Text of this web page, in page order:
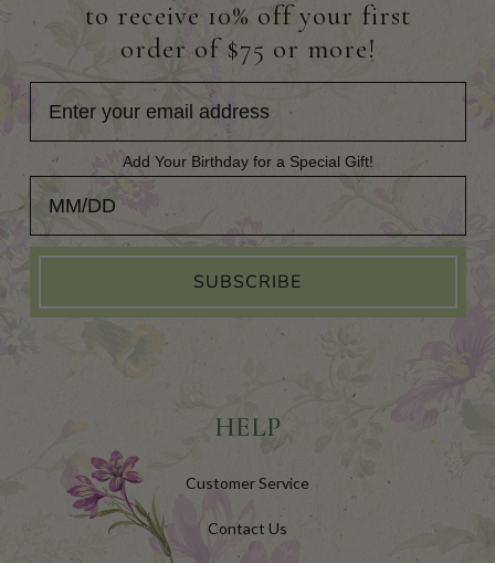
to receive 10% off your first
order of $75 or more!
Add Your Birthday for a Special Gift!
Add Your Birthday for a Special Gift!
SUBSCRIBE
HELP
Customer Service
Contact Us